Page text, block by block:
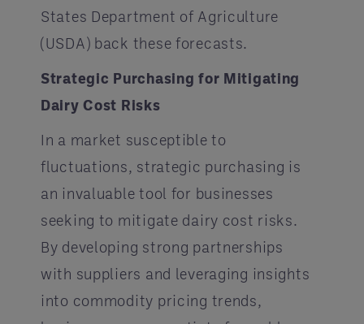
States Department of Agriculture
(USDA) back these forecasts.
Strategic Purchasing for Mitigating
Dairy Cost Risks
In a market susceptible to
fluctuations, strategic purchasing is
an invaluable tool for businesses
seeking to mitigate dairy cost risks.
By developing strong partnerships
with suppliers and leveraging insights
into commodity pricing trends,